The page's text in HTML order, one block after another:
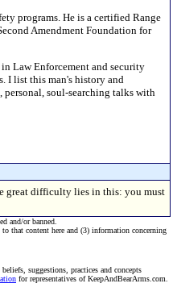
programs. He is a certified Range
Amendment Foundation for
in Law Enforcement and security
I list this man's history and
soul-searching talks with
great difficulty lies in this: you must
and/or banned.
that content here and (3) information concerning
suggestions, practices and concepts
for representatives of KeepAndBearArms.com.